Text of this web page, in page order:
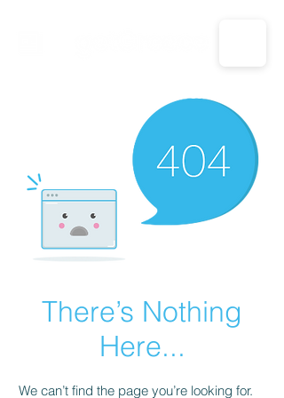
CALL US: 1-833-694-7332
There’s Nothing
Here...
We can’t find the page you’re looking for.